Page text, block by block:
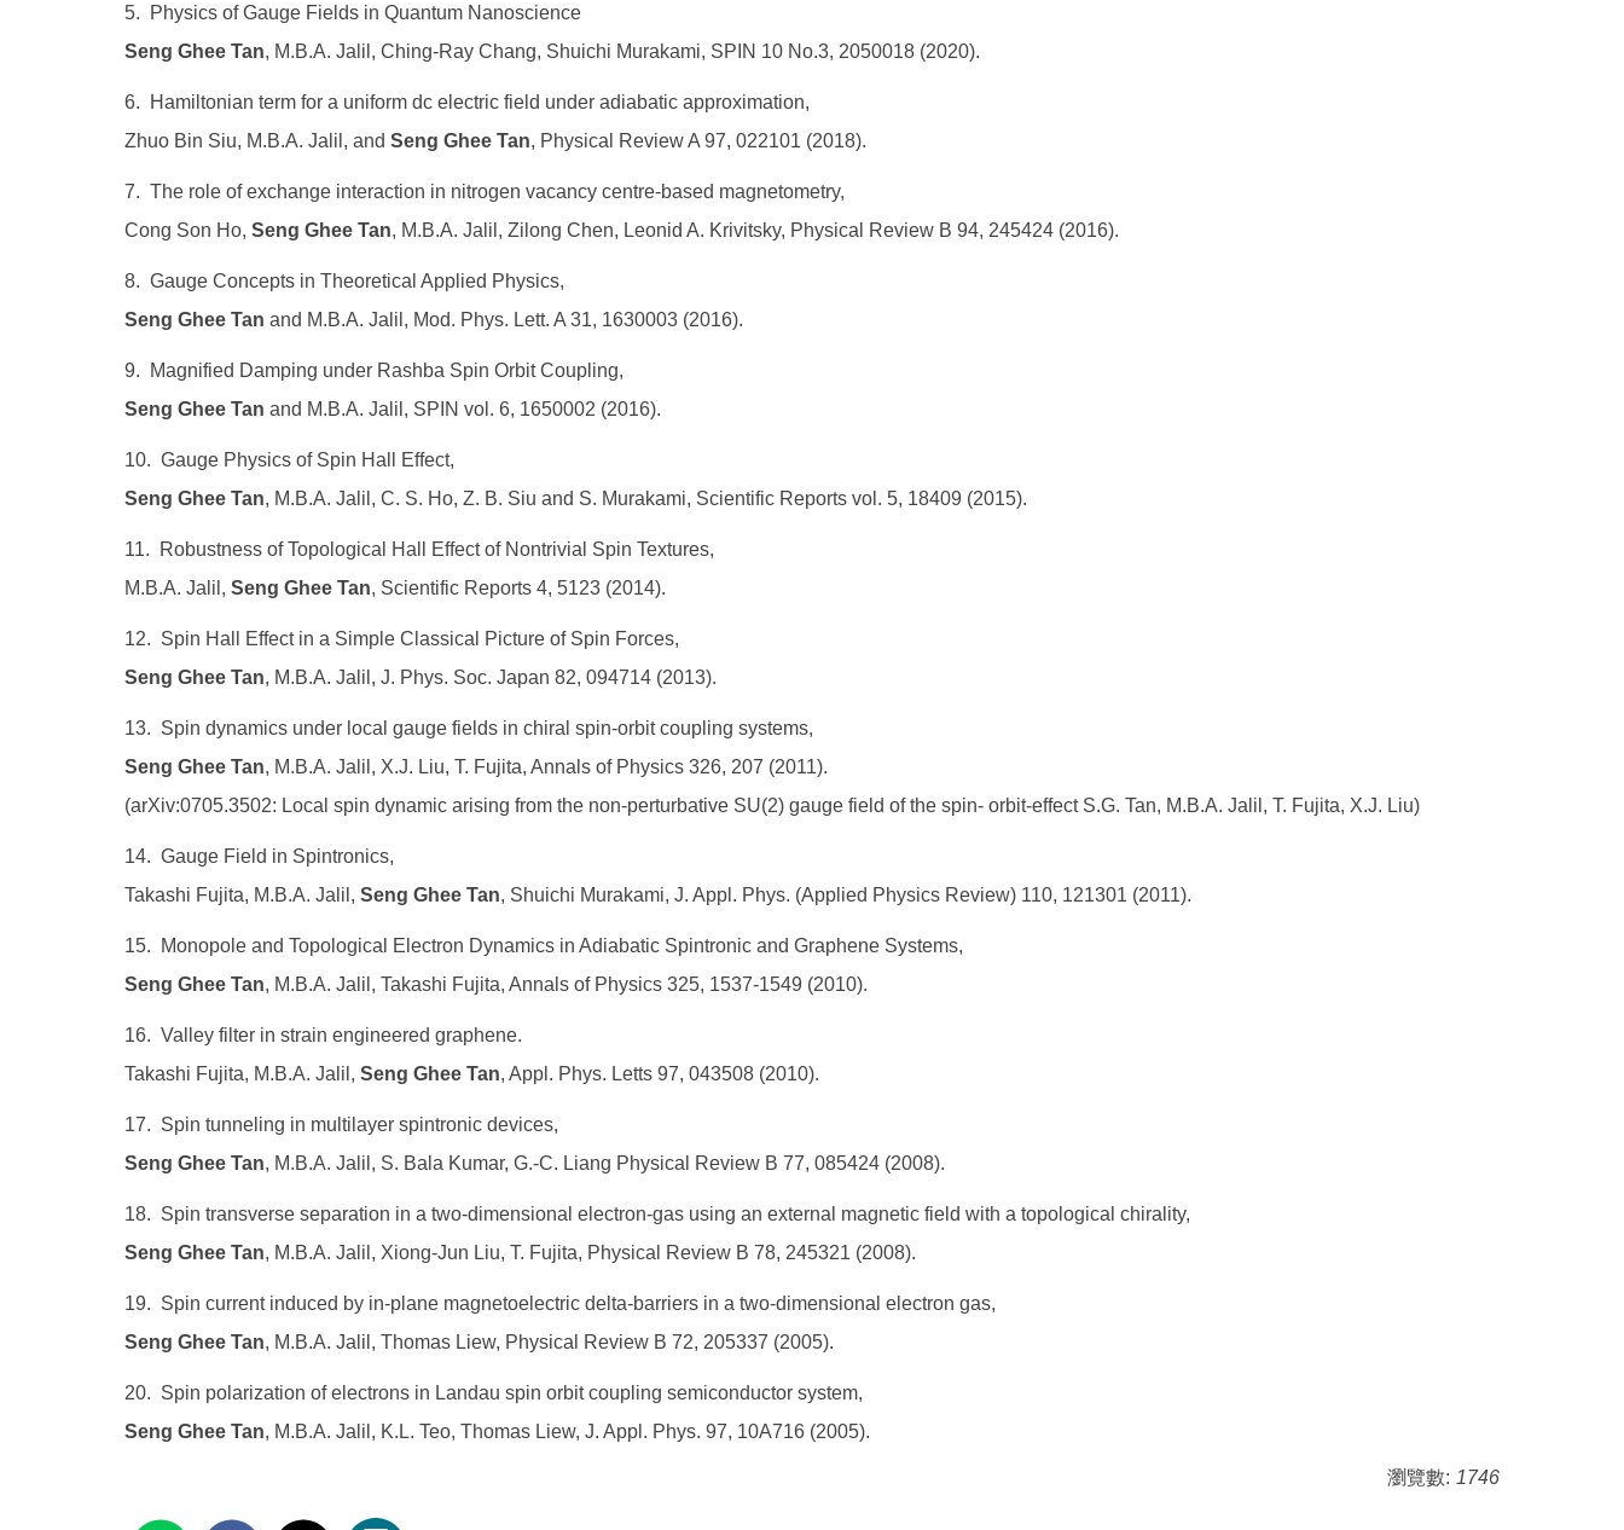
5. Physics of Gauge Fields in Quantum Nanoscience
Seng Ghee Tan, M.B.A. Jalil, Ching-Ray Chang, Shuichi Murakami, SPIN 10 No.3, 2050018 (2020).
6. Hamiltonian term for a uniform dc electric field under adiabatic approximation,
Zhuo Bin Siu, M.B.A. Jalil, and Seng Ghee Tan, Physical Review A 97, 022101 (2018).
7. The role of exchange interaction in nitrogen vacancy centre-based magnetometry,
Cong Son Ho, Seng Ghee Tan, M.B.A. Jalil, Zilong Chen, Leonid A. Krivitsky, Physical Review B 94, 245424 (2016).
8. Gauge Concepts in Theoretical Applied Physics,
Seng Ghee Tan and M.B.A. Jalil, Mod. Phys. Lett. A 31, 1630003 (2016).
9. Magnified Damping under Rashba Spin Orbit Coupling,
Seng Ghee Tan and M.B.A. Jalil, SPIN vol. 6, 1650002 (2016).
10. Gauge Physics of Spin Hall Effect,
Seng Ghee Tan, M.B.A. Jalil, C. S. Ho, Z. B. Siu and S. Murakami, Scientific Reports vol. 5, 18409 (2015).
11. Robustness of Topological Hall Effect of Nontrivial Spin Textures,
M.B.A. Jalil, Seng Ghee Tan, Scientific Reports 4, 5123 (2014).
12. Spin Hall Effect in a Simple Classical Picture of Spin Forces,
Seng Ghee Tan, M.B.A. Jalil, J. Phys. Soc. Japan 82, 094714 (2013).
13. Spin dynamics under local gauge fields in chiral spin-orbit coupling systems,
Seng Ghee Tan, M.B.A. Jalil, X.J. Liu, T. Fujita, Annals of Physics 326, 207 (2011).
(arXiv:0705.3502: Local spin dynamic arising from the non-perturbative SU(2) gauge field of the spin- orbit-effect S.G. Tan, M.B.A. Jalil, T. Fujita, X.J. Liu)
14. Gauge Field in Spintronics,
Takashi Fujita, M.B.A. Jalil, Seng Ghee Tan, Shuichi Murakami, J. Appl. Phys. (Applied Physics Review) 110, 121301 (2011).
15. Monopole and Topological Electron Dynamics in Adiabatic Spintronic and Graphene Systems,
Seng Ghee Tan, M.B.A. Jalil, Takashi Fujita, Annals of Physics 325, 1537-1549 (2010).
16. Valley filter in strain engineered graphene.
Takashi Fujita, M.B.A. Jalil, Seng Ghee Tan, Appl. Phys. Letts 97, 043508 (2010).
17. Spin tunneling in multilayer spintronic devices,
Seng Ghee Tan, M.B.A. Jalil, S. Bala Kumar, G.-C. Liang Physical Review B 77, 085424 (2008).
18. Spin transverse separation in a two-dimensional electron-gas using an external magnetic field with a topological chirality,
Seng Ghee Tan, M.B.A. Jalil, Xiong-Jun Liu, T. Fujita, Physical Review B 78, 245321 (2008).
19. Spin current induced by in-plane magnetoelectric delta-barriers in a two-dimensional electron gas,
Seng Ghee Tan, M.B.A. Jalil, Thomas Liew, Physical Review B 72, 205337 (2005).
20. Spin polarization of electrons in Landau spin orbit coupling semiconductor system,
Seng Ghee Tan, M.B.A. Jalil, K.L. Teo, Thomas Liew, J. Appl. Phys. 97, 10A716 (2005).
瀏覽數: 1746